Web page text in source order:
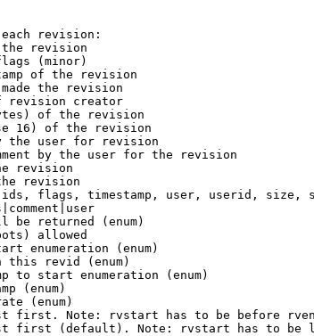
revision:
revision
(minor)
of the revision
the revision
revision creator
of the revision
16) of the revision
the user for revision
by the user for the revision
revision
revision
flags, timestamp, user, userid, size,
be returned (enum)
allowed
enumeration (enum)
this revid (enum)
to start enumeration (enum)
(enum)
(enum)
first. Note: rvstart has to be before
first (default). Note: rvstart has to be